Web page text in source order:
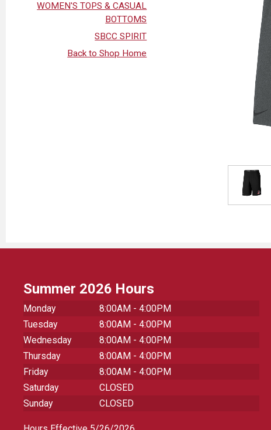
WOMEN'S TOPS & CASUAL
BOTTOMS
SBCC SPIRIT
Back to Shop Home
Summer 2026 Hours
Monday
8:00AM - 4:00PM
Tuesday
8:00AM - 4:00PM
Wednesday
8:00AM - 4:00PM
Thursday
8:00AM - 4:00PM
Friday
8:00AM - 4:00PM
Saturday
CLOSED
Sunday
CLOSED